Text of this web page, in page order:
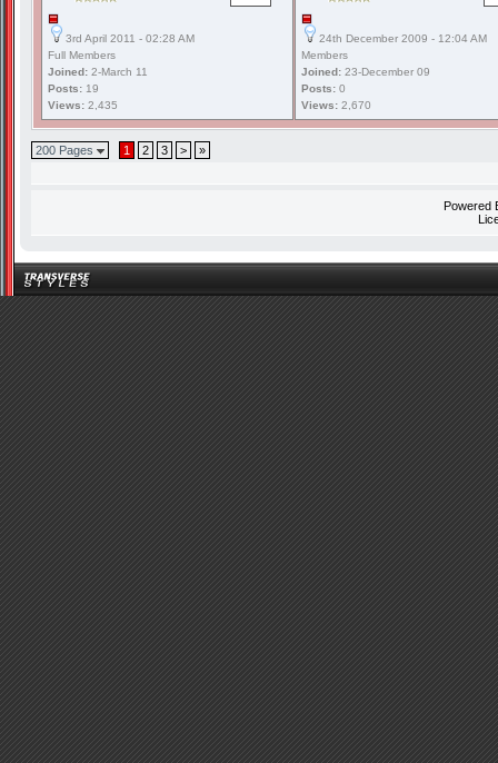
3rd April 2011 - 02:28 AM
Full Members
Joined: 2-March 11
Posts: 19
Views: 2,435
24th December 2009 - 12:04 AM
Members
Joined: 23-December 09
Posts: 0
Views: 2,670
200 Pages 1 2 3 > »
Powered